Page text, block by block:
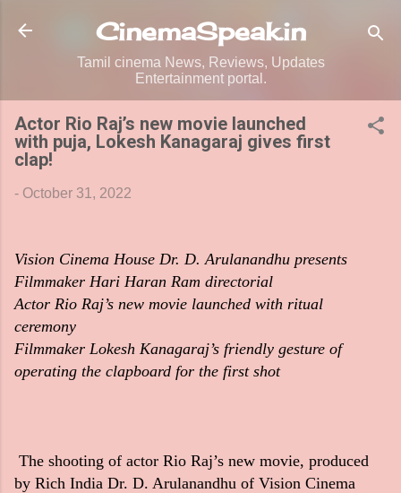
Skip to main content
CinemaSpeak.in
Tamil cinema News, Reviews, Updates
Entertainment portal.
Actor Rio Raj’s new movie launched
with puja, Lokesh Kanagaraj gives first
clap!
- October 31, 2022
Vision Cinema House Dr. D. Arulanandhu presents
Filmmaker Hari Haran Ram directorial
Actor Rio Raj’s new movie launched with ritual
ceremony
Filmmaker Lokesh Kanagaraj’s friendly gesture of
operating the clapboard for the first shot
The shooting of actor Rio Raj’s new movie, produced
by Rich India Dr. D. Arulanandhu of Vision Cinema